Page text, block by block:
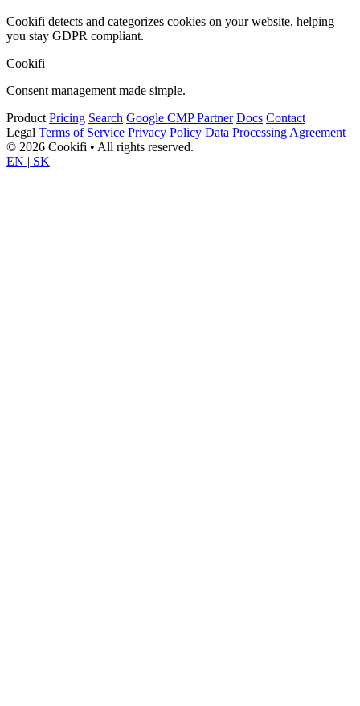
Cookifi detects and categorizes cookies on your website, helping
you stay GDPR compliant.
Cookifi
Consent management made simple.
Product Pricing Search Google CMP Partner Docs Contact
Legal Terms of Service Privacy Policy Data Processing Agreement
© 2026 Cookifi • All rights reserved.
EN | SK